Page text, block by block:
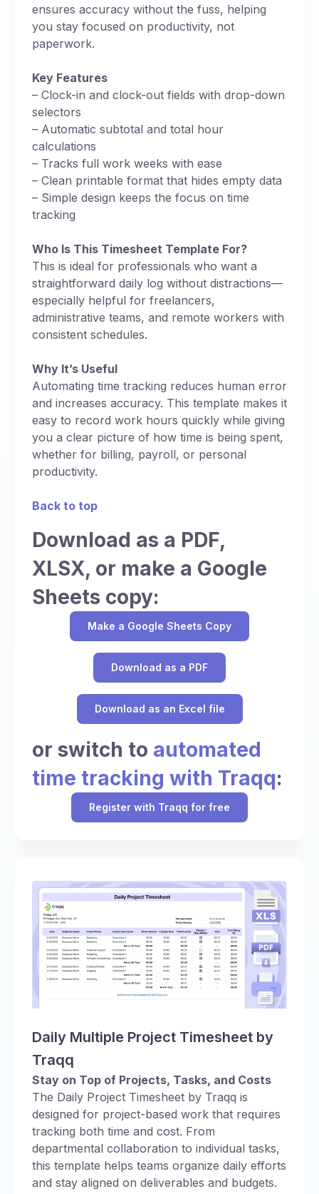
ensures accuracy without the fuss, helping
you stay focused on productivity, not
paperwork.
Key Features
– Clock-in and clock-out fields with drop-down
selectors
– Automatic subtotal and total hour
calculations
– Tracks full work weeks with ease
– Clean printable format that hides empty data
– Simple design keeps the focus on time
tracking
Who Is This Timesheet Template For?
This is ideal for professionals who want a
straightforward daily log without distractions—
especially helpful for freelancers,
administrative teams, and remote workers with
consistent schedules.
Why It’s Useful
Automating time tracking reduces human error
and increases accuracy. This template makes it
easy to record work hours quickly while giving
you a clear picture of how time is being spent,
whether for billing, payroll, or personal
productivity.
Back to top
Download as a PDF,
XLSX, or make a Google
Sheets copy:
Make a Google Sheets Copy
Download as a PDF
Download as an Excel file
or switch to automated
time tracking with Traqq:
Register with Traqq for free
Daily Multiple Project Timesheet by
Traqq
Stay on Top of Projects, Tasks, and Costs
The Daily Project Timesheet by Traqq is
designed for project-based work that requires
tracking both time and cost. From
departmental collaboration to individual tasks,
this template helps teams organize daily efforts
and stay aligned on deliverables and budgets.